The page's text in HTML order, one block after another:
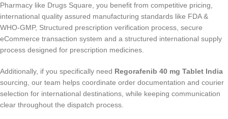
Pharmacy like Drugs Square, you benefit from competitive pricing,
international quality assured manufacturing standards like FDA &
WHO-GMP, Structured prescription verification process, secure
eCommerce transaction system and a structured international supply
process designed for prescription medicines.
Additionally, if you specifically need Regorafenib 40 mg Tablet India
sourcing, our team helps coordinate order documentation and courier
selection for international destinations, while keeping communication
clear throughout the dispatch process.